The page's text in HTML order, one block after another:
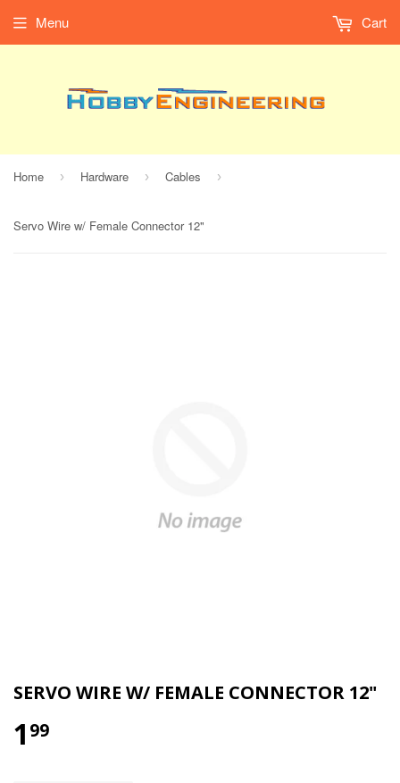
Menu Cart
Home › Hardware › Cables ›
Servo Wire w/ Female Connector 12"
SERVO WIRE W/ FEMALE CONNECTOR 12"
1 99